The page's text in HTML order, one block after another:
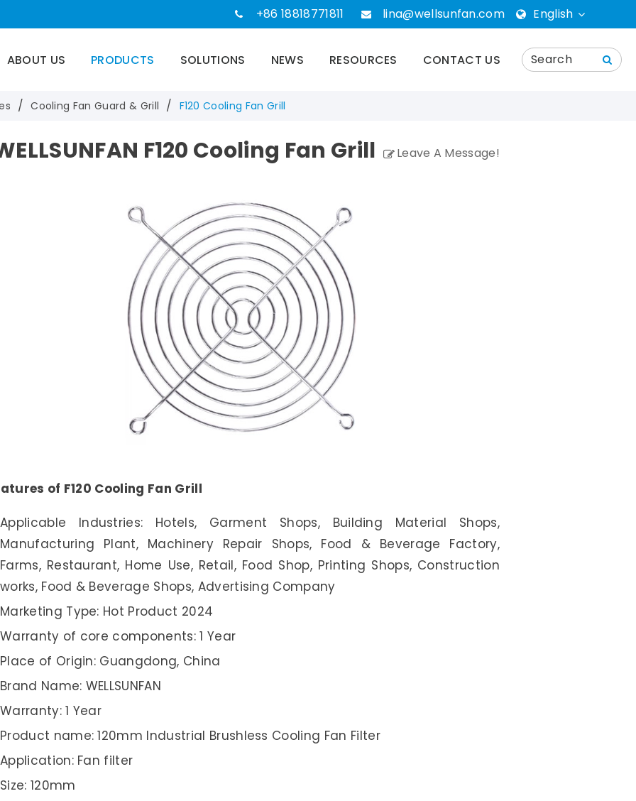
+86 18818771811 lina@wellsunfan.com
English
Deutsch
ABOUT US PRODUCTS SOLUTIONS NEWS RESOURCES CONTACT US
Cooling Fan Guard & Grill F120 Cooling Fan Grill
F120 Cooling Fan Grill Leave A Message!
of F120 Cooling Fan Grill
Applicable Industries: Hotels, Garment Shops, Building Material Shops,
Manufacturing Plant, Machinery Repair Shops, Food & Beverage Factory,
Farms, Restaurant, Home Use, Retail, Food Shop, Printing Shops, Construction
works, Food & Beverage Shops, Advertising Company
Marketing Type: Hot Product 2024
Warranty of core components: 1 Year
Place of Origin: Guangdong, China
Brand Name: WELLSUNFAN
Warranty: 1 Year
Product name: 120mm Industrial Brushless Cooling Fan Filter
Application: Fan filter
Size: 120mm